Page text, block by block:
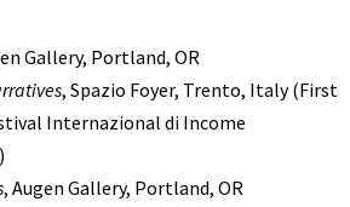
Gallery, Portland, OR
, Spazio Foyer, Trento, Italy (First
Internazional di Income
, Augen Gallery, Portland, OR